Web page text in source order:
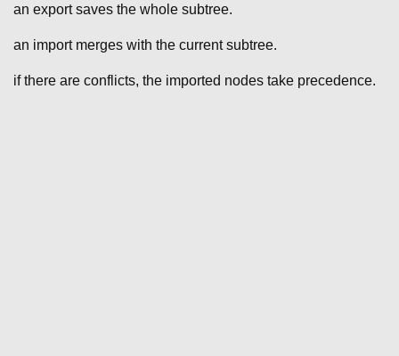
an export saves the whole subtree.
an import merges with the current subtree.
if there are conflicts, the imported nodes take precedence.